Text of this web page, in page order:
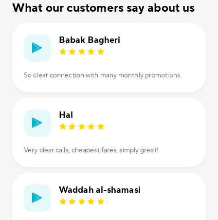
What our customers say about us
Babak Bagheri
So clear connection with many monthly promotions.
Hal
Very clear calls, cheapest fares, simply great!
Waddah al-shamasi